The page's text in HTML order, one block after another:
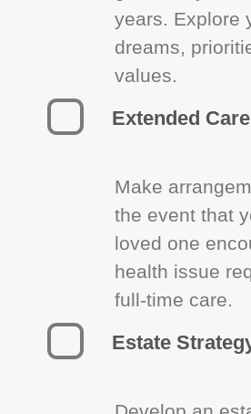
years. Explore
dreams,
values.
Extended Care
Make
the event that
loved one
health issue
full-time care.
Estate